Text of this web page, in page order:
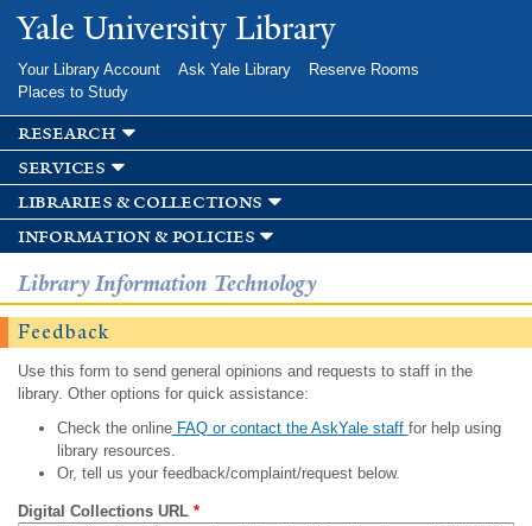
Skip to
main
Yale University Library
Your Library Account Ask Yale Library
Reserve Rooms
Places to Study
research
services
libraries & collections
information & policies
Library Information Technology
Feedback
Use this form to send general opinions and requests to staff in the
library. Other options for quick assistance:
Check the onlineFAQ or contact the AskYale staff for help using
library resources.
Or, tell us your feedback/complaint/request below.
Digital Collections URL *